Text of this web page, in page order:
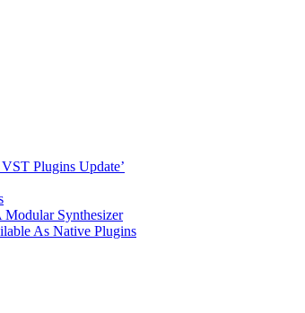
Plugins Update’
Synthesizer
As Native Plugins